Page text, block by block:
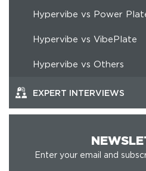
Hypervibe vs Power
Hypervibe vs VibePlate
Hypervibe vs Others
EXPERT INTERVIEWS
Enter your email and